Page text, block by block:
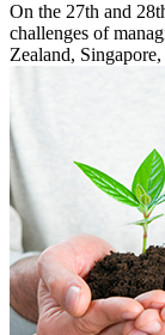
On the 27th and
challenges of
Zealand,